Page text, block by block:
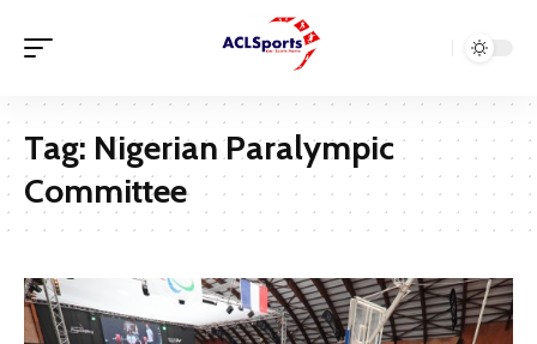
Tag: Nigerian Paralympic
Committee